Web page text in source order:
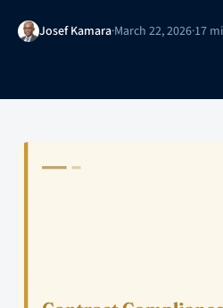
Josef Kamara·March 22, 2026·17